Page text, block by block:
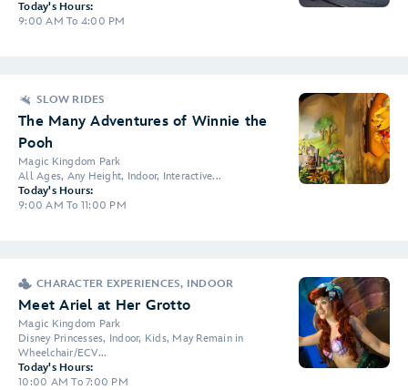
Today's Hours:
9:00 AM To 4:00 PM
SLOW RIDES
The Many Adventures of Winnie the
Pooh
Magic Kingdom Park
All Ages, Any Height, Indoor, Interactive...
Today's Hours:
9:00 AM To 11:00 PM
CHARACTER EXPERIENCES, INDOOR
Meet Ariel at Her Grotto
Magic Kingdom Park
Disney Princesses, Indoor, Kids, May Remain in
Wheelchair/ECV...
Today's Hours:
10:00 AM To 7:00 PM